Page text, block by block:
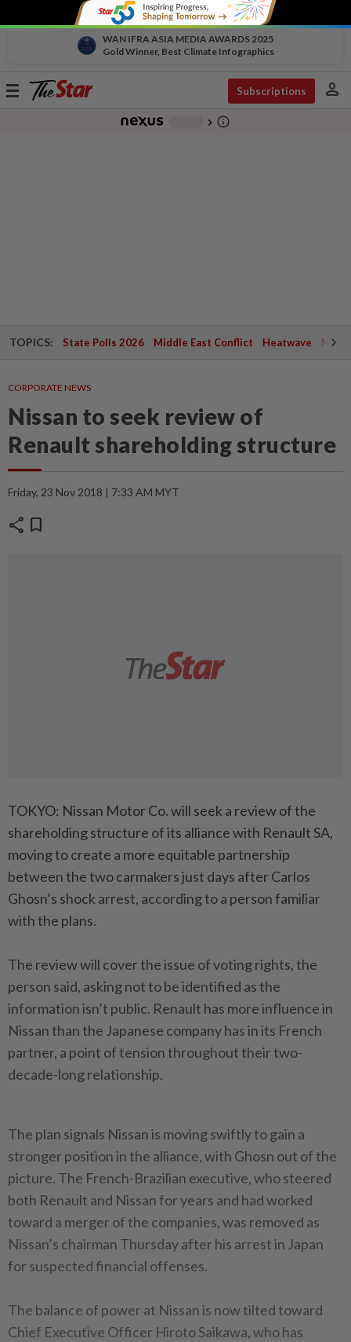
WAN IFRA ASIA MEDIA AWARDS 2025
Gold Winner, Best Climate Infographics
Toggle
Subscriptions person
chevron_right info_outline
TOPICS: State Polls 2026 Middle East Conflict Heatwave
CORPORATE NEWS
Nissan to seek review of
Renault shareholding structure
Friday, 23 Nov 2018 | 7:33 AM MYT
share bookmark
TOKYO: Nissan Motor Co. will seek a review of the
shareholding structure of its alliance with Renault SA,
moving to create a more equitable partnership
between the two carmakers just days after Carlos
Ghosn’s shock arrest, according to a person familiar
with the plans.
The review will cover the issue of voting rights, the
person said, asking not to be identified as the
information isn’t public. Renault has more influence in
Nissan than the Japanese company has in its French
partner, a point of tension throughout their two-
decade-long relationship.
The plan signals Nissan is moving swiftly to gain a
stronger position in the alliance, with Ghosn out of the
picture. The French-Brazilian executive, who steered
both Renault and Nissan for years and had worked
toward a merger of the companies, was removed as
Nissan’s chairman Thursday after his arrest in Japan
for suspected financial offenses.
The balance of power at Nissan is now tilted toward
Chief Executive Officer Hiroto Saikawa, who has